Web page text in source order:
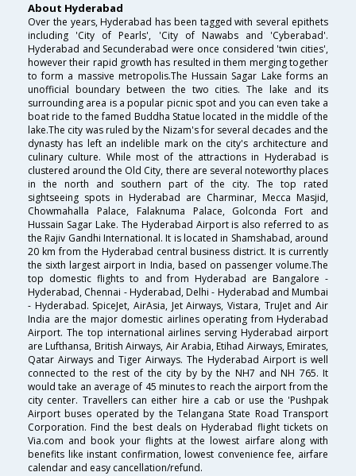
About Hyderabad
Over the years, Hyderabad has been tagged with several epithets
including 'City of Pearls', 'City of Nawabs and 'Cyberabad'.
Hyderabad and Secunderabad were once considered 'twin cities',
however their rapid growth has resulted in them merging together
to form a massive metropolis.The Hussain Sagar Lake forms an
unofficial boundary between the two cities. The lake and its
surrounding area is a popular picnic spot and you can even take a
boat ride to the famed Buddha Statue located in the middle of the
lake.The city was ruled by the Nizam's for several decades and the
dynasty has left an indelible mark on the city's architecture and
culinary culture. While most of the attractions in Hyderabad is
clustered around the Old City, there are several noteworthy places
in the north and southern part of the city. The top rated
sightseeing spots in Hyderabad are Charminar, Mecca Masjid,
Chowmahalla Palace, Falaknuma Palace, Golconda Fort and
Hussain Sagar Lake. The Hyderabad Airport is also referred to as
the Rajiv Gandhi International. It is located in Shamshabad, around
20 km from the Hyderabad central business district. It is currently
the sixth largest airport in India, based on passenger volume.The
top domestic flights to and from Hyderabad are Bangalore -
Hyderabad, Chennai - Hyderabad, Delhi - Hyderabad and Mumbai
- Hyderabad. SpiceJet, AirAsia, Jet Airways, Vistara, TruJet and Air
India are the major domestic airlines operating from Hyderabad
Airport. The top international airlines serving Hyderabad airport
are Lufthansa, British Airways, Air Arabia, Etihad Airways, Emirates,
Qatar Airways and Tiger Airways. The Hyderabad Airport is well
connected to the rest of the city by by the NH7 and NH 765. It
would take an average of 45 minutes to reach the airport from the
city center. Travellers can either hire a cab or use the 'Pushpak
Airport buses operated by the Telangana State Road Transport
Corporation. Find the best deals on Hyderabad flight tickets on
Via.com and book your flights at the lowest airfare along with
benefits like instant confirmation, lowest convenience fee, airfare
calendar and easy cancellation/refund.